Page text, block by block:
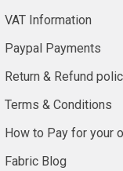
VAT Information
Paypal Payments
Return & Refund
Terms & Conditions
How to Pay for your
Fabric Blog